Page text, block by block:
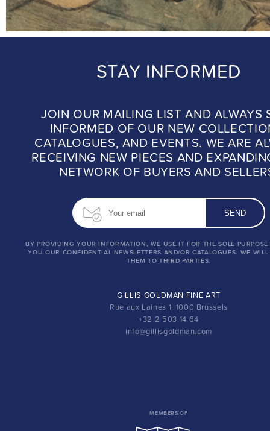
STAY INFORMED
JOIN OUR MAILING LIST AND ALWAYS
INFORMED OF OUR NEW
CATALOGUES, AND EVENTS. WE ARE
RECEIVING NEW PIECES AND
NETWORK OF BUYERS AND
BY PROVIDING YOUR INFORMATION, WE USE IT FOR THE SOLE
YOU OUR CONFIDENTIAL NEWSLETTERS AND/OR CATALOGUES. WE
THEM TO THIRD PARTIES.
GILLIS GOLDMAN FINE ART
Rue aux Laines 1, 1000 Brussels
+32 2 503 14 64
info@gillisgoldman.com
MEMBERS OF